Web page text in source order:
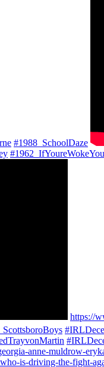
#1988_SchoolDaze
https://
anne-muldrow-
is-driving-the-fight-